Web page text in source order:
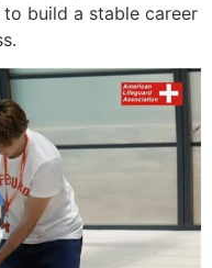
build a stable career